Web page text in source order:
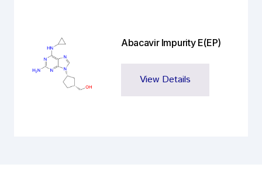
Abacavir Impurity E(EP)
View Details